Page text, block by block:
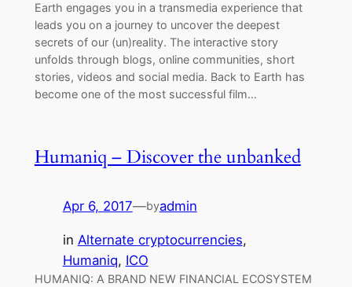
Earth engages you in a transmedia experience that
leads you on a journey to uncover the deepest
secrets of our (un)reality. The interactive story
unfolds through blogs, online communities, short
stories, videos and social media. Back to Earth has
become one of the most successful film…
Humaniq – Discover the unbanked
Apr 6, 2017—byadmin
in Alternate cryptocurrencies
Humaniq, ICO
HUMANIQ: A BRAND NEW FINANCIAL ECOSYSTEM